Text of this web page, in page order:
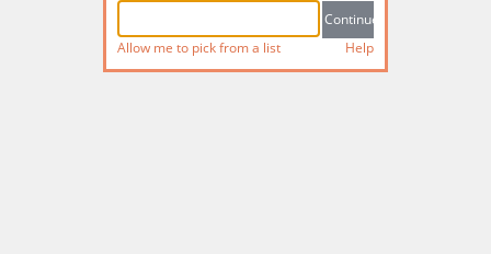
Allow me to pick from a list Help